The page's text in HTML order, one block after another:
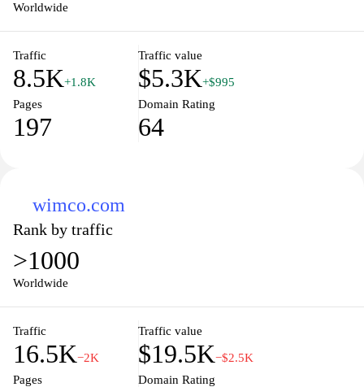
Worldwide
Traffic
8.5K+1.8K
Traffic value
$5.3K+$995
Pages
197
Domain Rating
64
wimco.com
Rank by traffic
>1000
Worldwide
Traffic
16.5K−2K
Traffic value
$19.5K−$2.5K
Pages
Domain Rating